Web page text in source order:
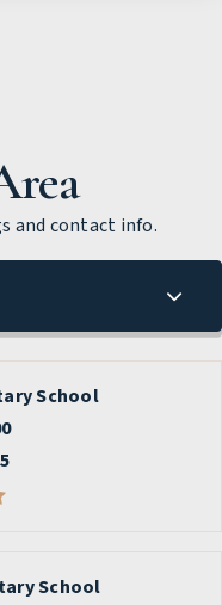
and contact info.
School
School